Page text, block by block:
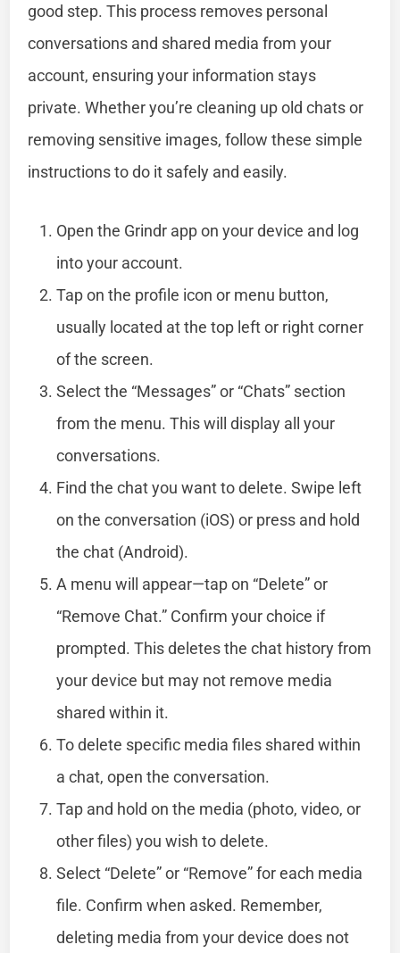
good step. This process removes personal
conversations and shared media from your
account, ensuring your information stays
private. Whether you’re cleaning up old chats or
removing sensitive images, follow these simple
instructions to do it safely and easily.
Open the Grindr app on your device and log
into your account.
Tap on the profile icon or menu button,
usually located at the top left or right corner
of the screen.
Select the “Messages” or “Chats” section
from the menu. This will display all your
conversations.
Find the chat you want to delete. Swipe left
on the conversation (iOS) or press and hold
the chat (Android).
A menu will appear—tap on “Delete” or
“Remove Chat.” Confirm your choice if
prompted. This deletes the chat history from
your device but may not remove media
shared within it.
To delete specific media files shared within
a chat, open the conversation.
Tap and hold on the media (photo, video, or
other files) you wish to delete.
Select “Delete” or “Remove” for each media
file. Confirm when asked. Remember,
deleting media from your device does not